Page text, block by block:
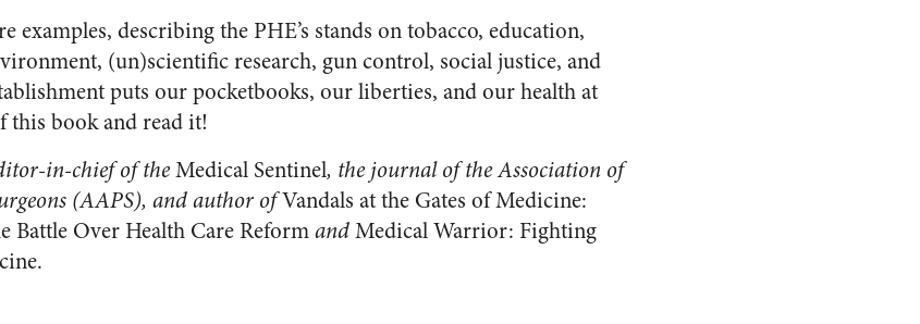
examples, describing the PHE’s stands on tobacco, education,
(un)scientific research, gun control, social justice, and
puts our pocketbooks, our liberties, and our health at
this book and read it!
in-chief of theMedical Sentinel, the journal of the Association of
(AAPS), and author ofVandals at the Gates of Medicine:
Battle Over Health Care ReformandMedical Warrior: Fighting